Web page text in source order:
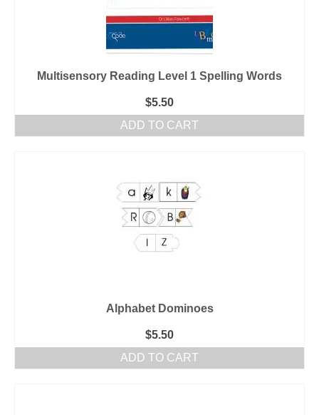
Multisensory Reading Level 1 Spelling Words
$5.50
ADD TO CART
Alphabet Dominoes
$5.50
ADD TO CART